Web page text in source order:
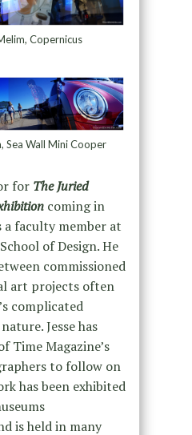
Copernicus
Wall Mini Cooper
for The Juried
coming in
a faculty member at
of Design. He
commissioned
art projects often
complicated
Jesse has
Time Magazine’s
to follow on
has been exhibited
is held in many